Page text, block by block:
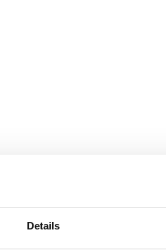
Details
to be kept in the loop about